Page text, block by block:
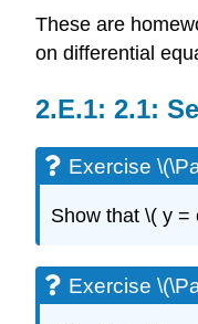
These are
on differential
2.1:
Exercise
Show that \( y =
Exercise